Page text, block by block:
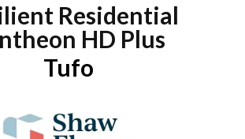
Residential
HD Plus
Tufo